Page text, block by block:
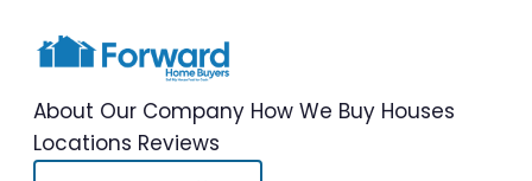
About Our Company How We Buy Houses
Locations Reviews